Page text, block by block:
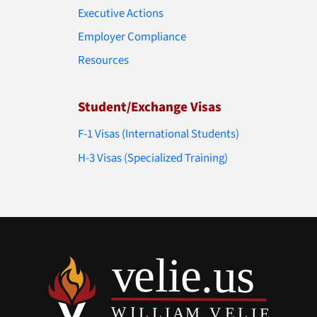
Executive Actions
Employer Compliance
Resources
Student/Exchange Visas
F-1 Visas (International Students)
H-3 Visas (Specialized Training)